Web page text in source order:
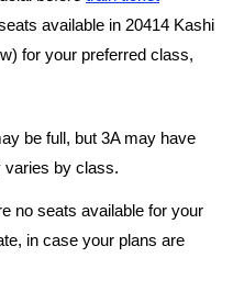
available in 20414 Kashi
for your preferred class,
be full, but 3A may have
varies by class.
no seats available for your
in case your plans are